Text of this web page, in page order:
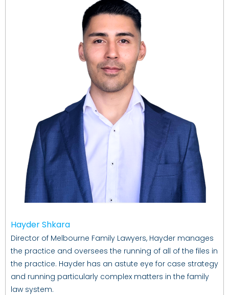
Hayder Shkara
Director of Melbourne Family Lawyers, Hayder manages
the practice and oversees the running of all of the files in
the practice. Hayder has an astute eye for case strategy
and running particularly complex matters in the family
law system.